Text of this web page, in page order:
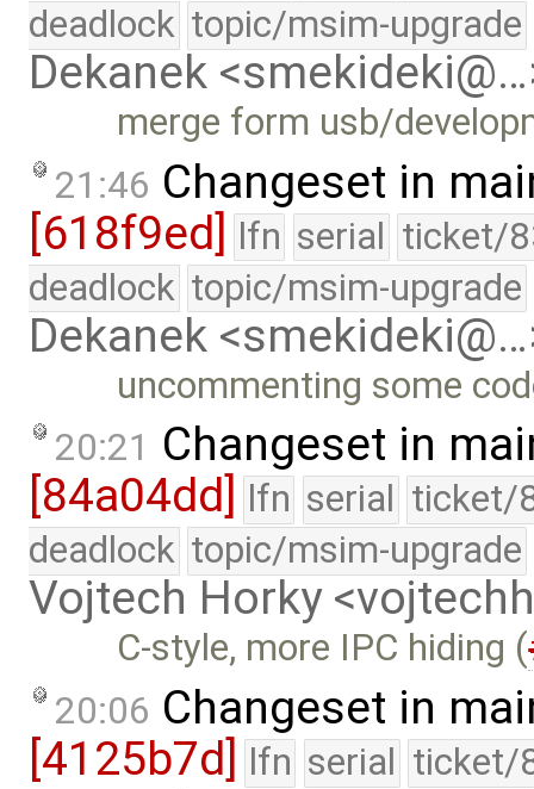
deadlock topic/msim-upgrade
Dekanek
merge form usb/
21:46 Changeset in
[618f9ed] lfn serial ticket/
deadlock topic/msim-upgrade
Dekanek
uncommenting some
20:21 Changeset in
[84a04dd]
lfn serial ticket/
deadlock topic/msim-upgrade
Vojtech Horky
C-style, more IPC hiding (
20:06 Changeset in
[4125b7d] lfn serial ticket/